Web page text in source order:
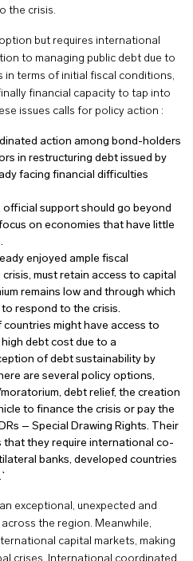
the crisis.
but requires international
to managing public debt due to
in terms of initial fiscal conditions,
financial capacity to tap into
issues calls for policy action :
action among bond-holders
in restructuring debt issued by
facing financial difficulties
official support should go beyond
on economies that have little
enjoyed ample fiscal
must retain access to capital
remains low and through which
respond to the crisis.
might have access to
debt cost due to a
of debt sustainability by
are several policy options,
debt relief, the creation
to finance the crisis or pay the
– Special Drawing Rights. Their
that they require international co-
banks, developed countries
exceptional, unexpected and
the region. Meanwhile,
capital markets, making